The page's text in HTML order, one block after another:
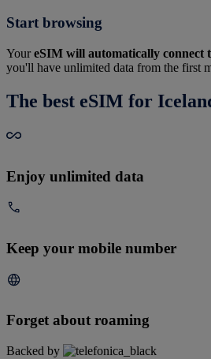
Start browsing
YoureSIM will automatically connect
you'll have unlimited data from the first
The best eSIM for
Enjoy unlimited data
Keep your mobile number
Forget about roaming
Backed by